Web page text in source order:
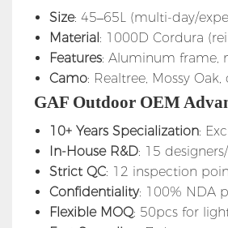
Size: 45–65L (multi-day/
Material: 1000D Cordura
Features: Aluminum frame,
Camo: Realtree, Mossy
GAF Outdoor OEM
10+ Years Specialization:
In-House R&D: 15
Strict QC: 12 inspection
Confidentiality: 100% NDA
Flexible MOQ: 50pcs for